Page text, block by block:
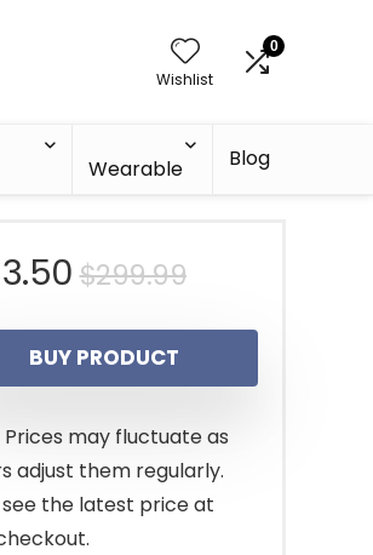
Wishlist
0
Wearable Blog
$299.99Original
price
was:
$299.99.
Current
price
is:
$213.50.
BUY PRODUCT
Prices may fluctuate as
adjust them regularly.
see the latest price at